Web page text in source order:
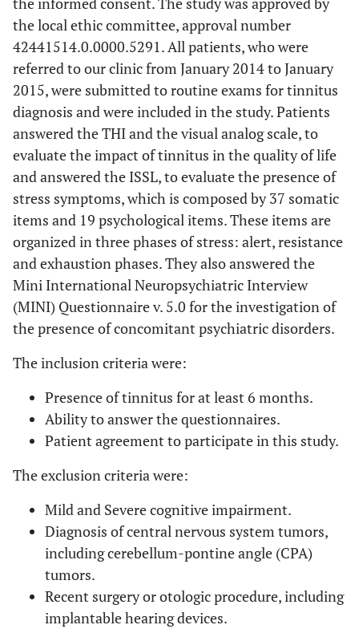
the local ethic committee, approval number
42441514.0.0000.5291. All patients, who were
referred to our clinic from January 2014 to January
2015, were submitted to routine exams for tinnitus
diagnosis and were included in the study. Patients
answered the THI and the visual analog scale, to
evaluate the impact of tinnitus in the quality of life
and answered the ISSL, to evaluate the presence of
stress symptoms, which is composed by 37 somatic
items and 19 psychological items. These items are
organized in three phases of stress: alert, resistance
and exhaustion phases. They also answered the
Mini International Neuropsychiatric Interview
(MINI) Questionnaire v. 5.0 for the investigation of
the presence of concomitant psychiatric disorders.
The inclusion criteria were:
Presence of tinnitus for at least 6 months.
Ability to answer the questionnaires.
Patient agreement to participate in this study.
The exclusion criteria were:
Mild and Severe cognitive impairment.
Diagnosis of central nervous system tumors,
including cerebellum-pontine angle (CPA)
tumors.
Recent surgery or otologic procedure, including
implantable hearing devices.